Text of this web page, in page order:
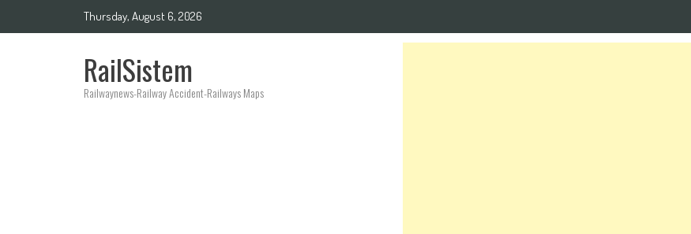
Thursday, August 6, 2026
RailSistem
Railwaynews-Railway Accident-Railways Maps